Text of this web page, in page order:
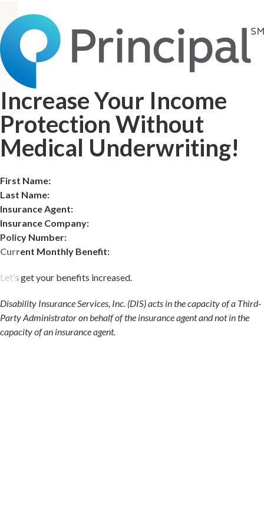
Increase Your Income
Protection Without
Medical Underwriting!
First Name:
Last Name:
Insurance Agent:
Insurance Company:
Policy Number:
Current Monthly Benefit:
Let’s get your benefits increased.
Disability Insurance Services, Inc. (DIS) acts in the capacity of a Third-
Party Administrator on behalf of the insurance agent and not in the
capacity of an insurance agent.